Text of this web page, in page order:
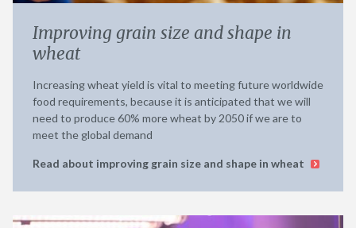
Improving grain size and shape in
wheat
Increasing wheat yield is vital to meeting future worldwide
food requirements, because it is anticipated that we will
need to produce 60% more wheat by 2050 if we are to
meet the global demand
Read about improving grain size and shape in wheat